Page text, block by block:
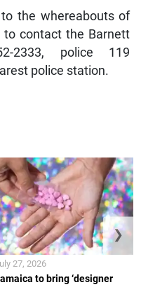
the whereabouts of
to contact the Barnett
2333, police 119
police station.
to bring ‘designer
27, 2026
❯